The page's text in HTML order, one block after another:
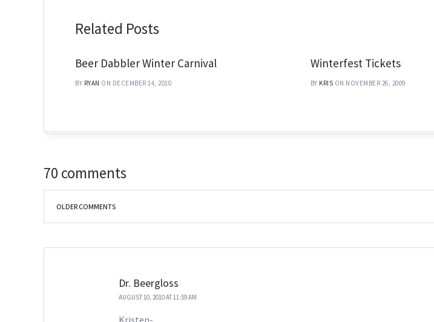
Related Posts
Beer Dabbler Winter Carnival
BY RYAN ON DECEMBER 14, 2010
Winterfest Tickets
BY KRIS ON NOVEMBER 26, 2009
70 comments
OLDER COMMENTS
Dr. Beergloss
AUGUST 10, 2010 AT 11:59 AM
Kristen-